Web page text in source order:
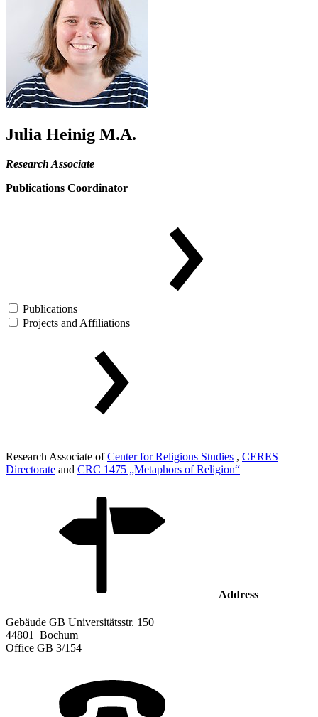
Julia Heinig M.A.
Research Associate
Publications Coordinator
Publications
Projects and Affiliations
Research Associate ofCenter for Religious Studies , CERES
Directorate and CRC 1475 „Metaphors of Religion“
Address
Gebäude GB Universitätsstr. 150
44801
Bochum
Office GB 3/154